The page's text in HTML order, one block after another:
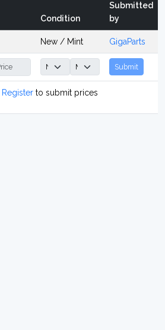
Condition
Submitted
by
New / Mint GigaParts
Submit
Registerto submit prices